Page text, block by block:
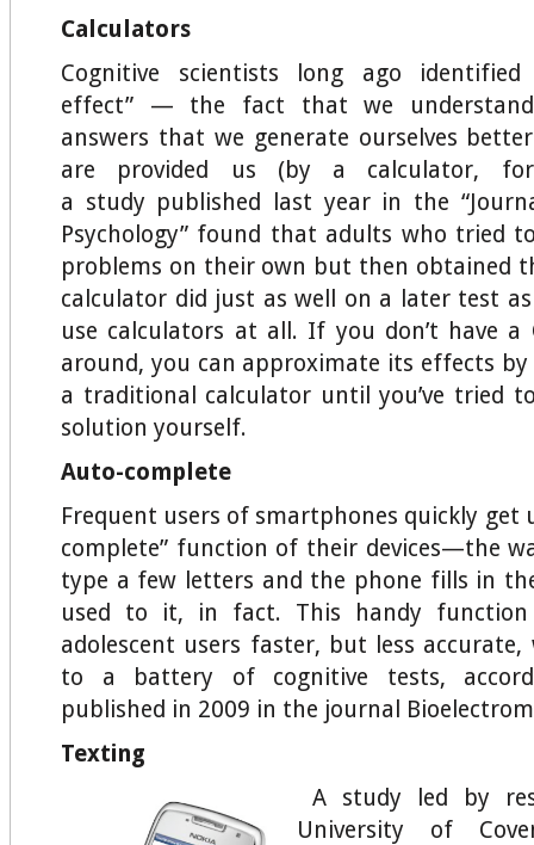
Calculators
Cognitive scientists long ago identified
effect” — the fact that we understand
answers that we generate ourselves
are provided us (by a calculator,
a study published last year in the
Psychology” found that adults who tried
problems on their own but then obtained
calculator did just as well on a later test
use calculators at all. If you don’t have a
around, you can approximate its effects
a traditional calculator until you’ve tried
solution yourself.
Auto-complete
Frequent users of smartphones quickly get
complete” function of their devices—the
type a few letters and the phone fills in
used to it, in fact. This handy function
adolescent users faster, but less accurate,
to a battery of cognitive tests,
published in 2009 in the journal
Texting
A study led by
University of